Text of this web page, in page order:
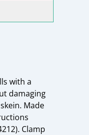
with a
damaging
Made
Clamp